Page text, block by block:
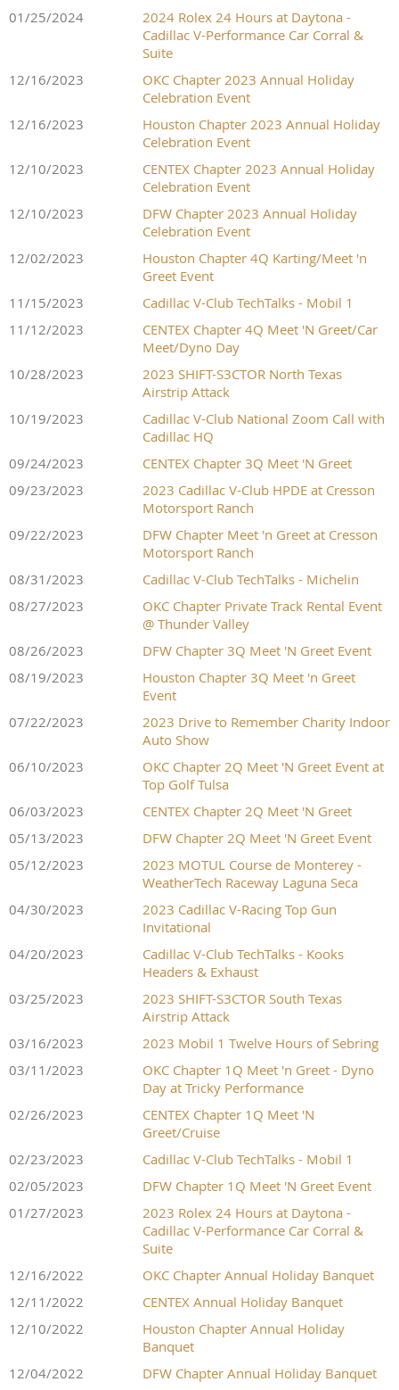
01/25/2024
2024 Rolex 24 Hours at Daytona -
Cadillac V-Performance Car Corral &
Suite
12/16/2023
OKC Chapter 2023 Annual Holiday
Celebration Event
12/16/2023
Houston Chapter 2023 Annual Holiday
Celebration Event
12/10/2023
CENTEX Chapter 2023 Annual Holiday
Celebration Event
12/10/2023
DFW Chapter 2023 Annual Holiday
Celebration Event
12/02/2023
Houston Chapter 4Q Karting/Meet 'n
Greet Event
11/15/2023
Cadillac V-Club TechTalks - Mobil 1
11/12/2023
CENTEX Chapter 4Q Meet 'N Greet/Car
Meet/Dyno Day
10/28/2023
2023 SHIFT-S3CTOR North Texas
Airstrip Attack
10/19/2023
Cadillac V-Club National Zoom Call with
Cadillac HQ
09/24/2023
CENTEX Chapter 3Q Meet 'N Greet
09/23/2023
2023 Cadillac V-Club HPDE at Cresson
Motorsport Ranch
09/22/2023
DFW Chapter Meet 'n Greet at Cresson
Motorsport Ranch
08/31/2023
Cadillac V-Club TechTalks - Michelin
08/27/2023
OKC Chapter Private Track Rental Event
@ Thunder Valley
08/26/2023
DFW Chapter 3Q Meet 'N Greet Event
08/19/2023
Houston Chapter 3Q Meet 'n Greet
Event
07/22/2023
2023 Drive to Remember Charity Indoor
Auto Show
06/10/2023
OKC Chapter 2Q Meet 'N Greet Event at
Top Golf Tulsa
06/03/2023
CENTEX Chapter 2Q Meet 'N Greet
05/13/2023
DFW Chapter 2Q Meet 'N Greet Event
05/12/2023
2023 MOTUL Course de Monterey -
WeatherTech Raceway Laguna Seca
04/30/2023
2023 Cadillac V-Racing Top Gun
Invitational
04/20/2023
Cadillac V-Club TechTalks - Kooks
Headers & Exhaust
03/25/2023
2023 SHIFT-S3CTOR South Texas
Airstrip Attack
03/16/2023
2023 Mobil 1 Twelve Hours of Sebring
03/11/2023
OKC Chapter 1Q Meet 'n Greet - Dyno
Day at Tricky Performance
02/26/2023
CENTEX Chapter 1Q Meet 'N
Greet/Cruise
02/23/2023
Cadillac V-Club TechTalks - Mobil 1
02/05/2023
DFW Chapter 1Q Meet 'N Greet Event
01/27/2023
2023 Rolex 24 Hours at Daytona -
Cadillac V-Performance Car Corral &
Suite
12/16/2022
OKC Chapter Annual Holiday Banquet
12/11/2022
CENTEX Annual Holiday Banquet
12/10/2022
Houston Chapter Annual Holiday
Banquet
12/04/2022
DFW Chapter Annual Holiday Banquet